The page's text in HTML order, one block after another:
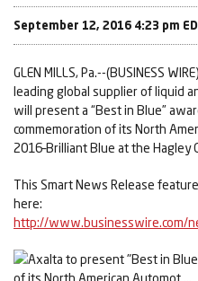
September 12, 2016 4:23 pm
GLEN MILLS, Pa.--(BUSINESS
leading global supplier of liquid
will present a “Best in Blue”
commemoration of its North
2016–Brilliant Blue at the Hagley
This Smart News Release
here:
http://www.businesswire.com/